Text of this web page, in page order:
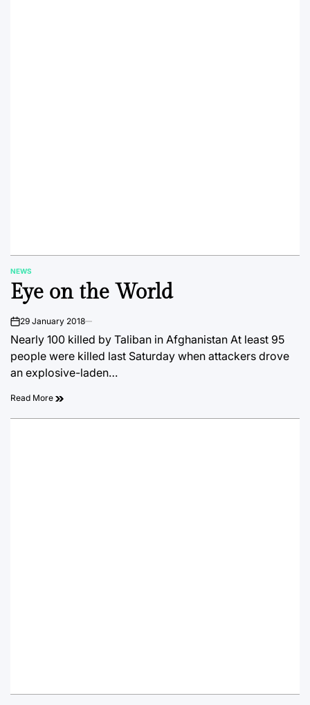
POSTED
IN
NEWS
Eye on the World
on29 January 2018
Nearly 100 killed by Taliban in Afghanistan At least 95
people were killed last Saturday when attackers drove
an explosive-laden…
Read More